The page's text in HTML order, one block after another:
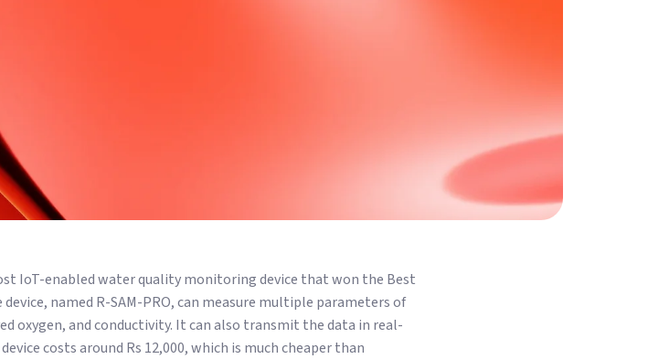
IoT-enabled water quality monitoring device that won the Best
named R-SAM-PRO, can measure multiple parameters of
oxygen, and conductivity. It can also transmit the data in real-
costs around Rs 12,000, which is much cheaper than